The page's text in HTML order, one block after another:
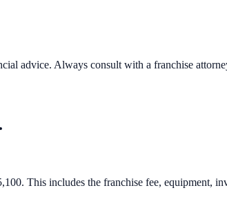
advice. Always consult with a franchise
This includes the franchise fee, equipment,